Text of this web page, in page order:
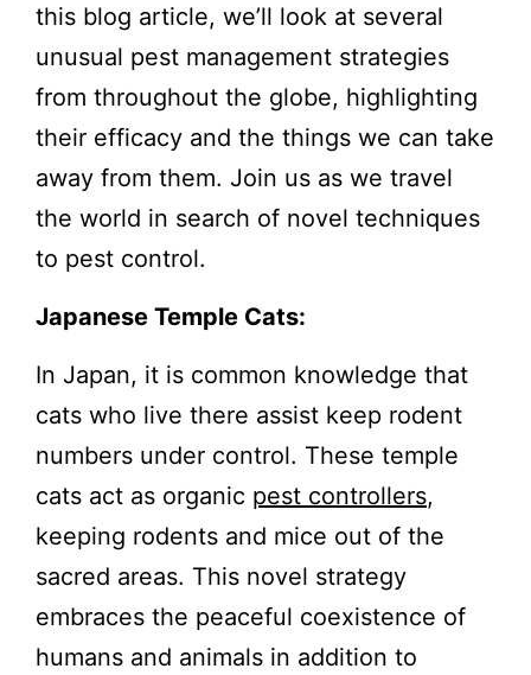
this blog article, we’ll look at several
unusual pest management strategies
from throughout the globe, highlighting
their efficacy and the things we can take
away from them. Join us as we travel
the world in search of novel techniques
to pest control.
Japanese Temple Cats:
In Japan, it is common knowledge that
cats who live there assist keep rodent
numbers under control. These temple
cats act as organic pest controllers,
keeping rodents and mice out of the
sacred areas. This novel strategy
embraces the peaceful coexistence of
humans and animals in addition to